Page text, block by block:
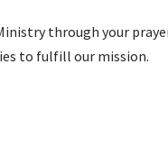
through your
to fulfill our mission.